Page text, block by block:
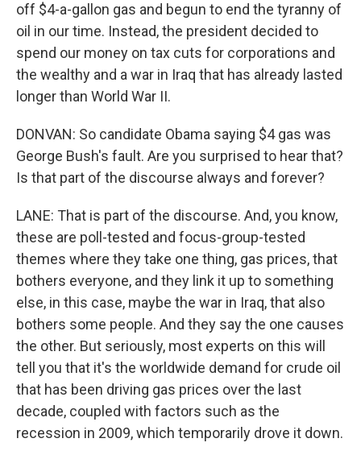
off $4-a-gallon gas and begun to end the tyranny of
oil in our time. Instead, the president decided to
spend our money on tax cuts for corporations and
the wealthy and a war in Iraq that has already lasted
longer than World War II.
DONVAN: So candidate Obama saying $4 gas was
George Bush's fault. Are you surprised to hear that?
Is that part of the discourse always and forever?
LANE: That is part of the discourse. And, you know,
these are poll-tested and focus-group-tested
themes where they take one thing, gas prices, that
bothers everyone, and they link it up to something
else, in this case, maybe the war in Iraq, that also
bothers some people. And they say the one causes
the other. But seriously, most experts on this will
tell you that it's the worldwide demand for crude oil
that has been driving gas prices over the last
decade, coupled with factors such as the
recession in 2009, which temporarily drove it down.